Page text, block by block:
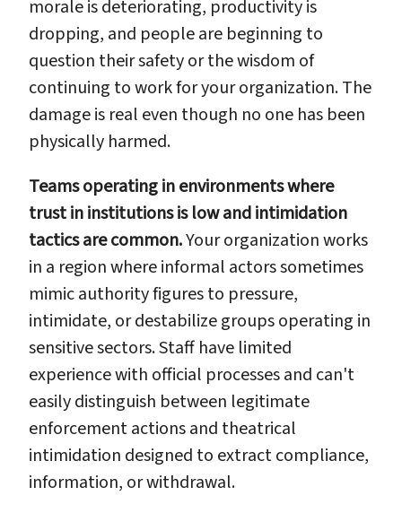
morale is deteriorating, productivity is
dropping, and people are beginning to
question their safety or the wisdom of
continuing to work for your organization. The
damage is real even though no one has been
physically harmed.
Teams operating in environments where
trust in institutions is low and intimidation
tactics are common.Your organization works
in a region where informal actors sometimes
mimic authority figures to pressure,
intimidate, or destabilize groups operating in
sensitive sectors. Staff have limited
experience with official processes and can't
easily distinguish between legitimate
enforcement actions and theatrical
intimidation designed to extract compliance,
information, or withdrawal.